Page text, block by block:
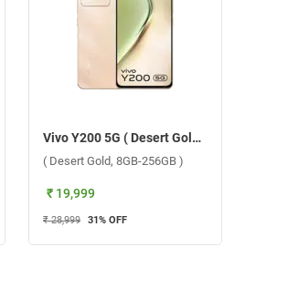
Vivo Y200 5G ( Desert Gold, 8GB-256GB )
( Desert Gold, 8GB-256GB )
₹ 19,999
₹ 28,999 31% OFF